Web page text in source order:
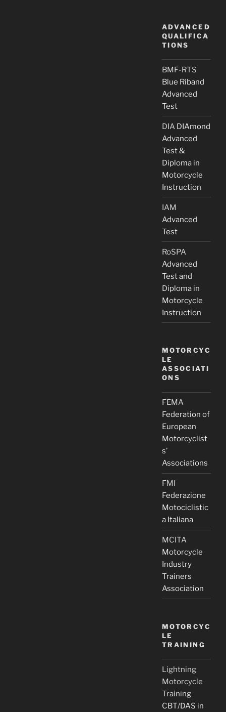
ADVANCED
QUALIFICA
TIONS
BMF-RTS
Blue Riband
Advanced
Test
DIA DIAmond
Advanced
Test &
Diploma in
Motorcycle
Instruction
IAM
Advanced
Test
RoSPA
Advanced
Test and
Diploma in
Motorcycle
Instruction
MOTORCYC
LE
ASSOCIATI
ONS
FEMA
Federation of
European
Motorcyclist
s’
Associations
FMI
Federazione
Motociclistic
a Italiana
MCITA
Motorcycle
Industry
Trainers
Association
MOTORCYC
LE
TRAINING
Lightning
Motorcycle
Training
CBT/DAS in